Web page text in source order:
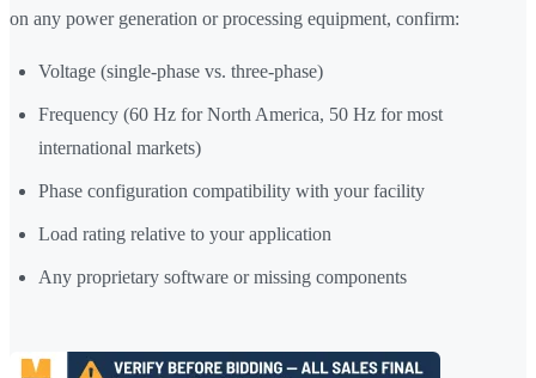
on any power generation or processing equipment, confirm:
Voltage (single-phase vs. three-phase)
Frequency (60 Hz for North America, 50 Hz for most
international markets)
Phase configuration compatibility with your facility
Load rating relative to your application
Any proprietary software or missing components